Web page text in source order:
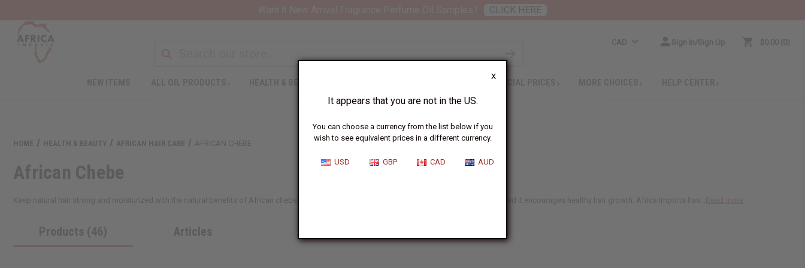
X
It appears that you are not in the US.
You can choose a currency from the list below if you
wish to see equivalent prices in a different currency.
USD GBP CAD AUD
CAD Sign In/Sign Up $0.00 0
SPECIAL PRICES
HOME HEALTH & BEAUTY AFRICAN HAIR CARE AFRICAN CHEBE
African Chebe
Keep natural hair strong and moisturized with the natural benefits of African chebe. Traditional hair care is packed with nourishing ingredients, and it encourages healthy hair growth. Africa Imports has...
Products (46) Articles
CLICK HERE